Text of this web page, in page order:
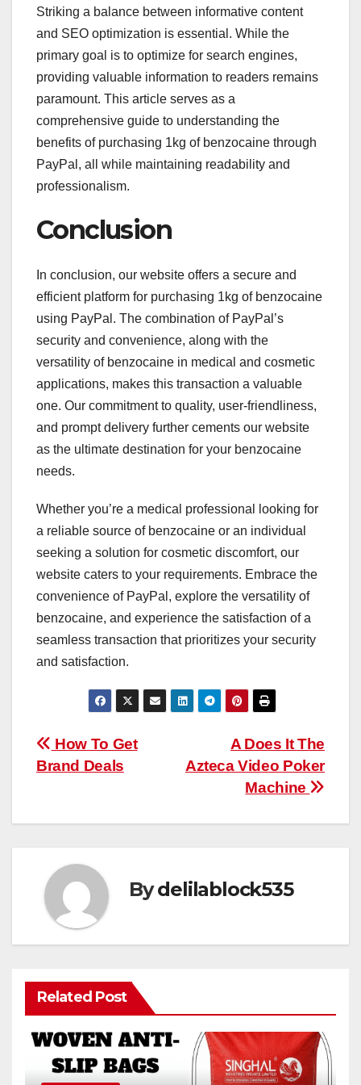
Striking a balance between informative content
and SEO optimization is essential. While the
primary goal is to optimize for search engines,
providing valuable information to readers remains
paramount. This article serves as a
comprehensive guide to understanding the
benefits of purchasing 1kg of benzocaine through
PayPal, all while maintaining readability and
professionalism.
Conclusion
In conclusion, our website offers a secure and
efficient platform for purchasing 1kg of benzocaine
using PayPal. The combination of PayPal’s
security and convenience, along with the
versatility of benzocaine in medical and cosmetic
applications, makes this transaction a valuable
one. Our commitment to quality, user-friendliness,
and prompt delivery further cements our website
as the ultimate destination for your benzocaine
needs.
Whether you’re a medical professional looking for
a reliable source of benzocaine or an individual
seeking a solution for cosmetic discomfort, our
website caters to your requirements. Embrace the
convenience of PayPal, explore the versatility of
benzocaine, and experience the satisfaction of a
seamless transaction that prioritizes your security
and satisfaction.
Post
navigation
A Does It The
Azteca Video Poker
Machine
How To Get
Brand Deals
Bydelilablock535
Related Post